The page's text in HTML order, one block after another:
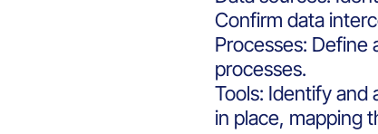
Confirm data
Processes:
processes.
Tools: Identify and
in place, mapping